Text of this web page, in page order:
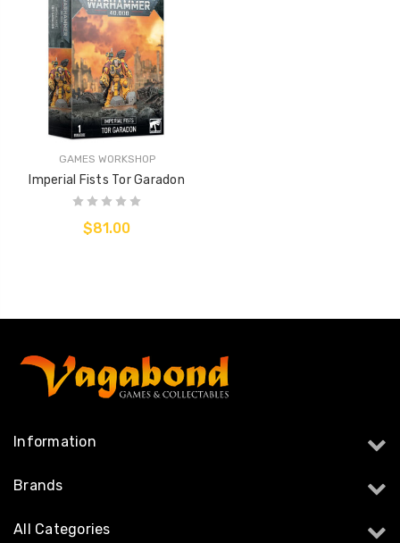
GAMES WORKSHOP
Imperial Fists Tor Garadon
$81.00
Information
Brands
All Categories